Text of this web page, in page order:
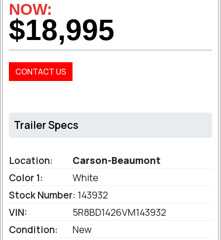
NOW:
$18,995
CONTACT US
Trailer Specs
Location:
Carson-Beaumont
Color 1:
White
Stock Number: 143932
VIN:
5R8BD1426VM143932
Condition:
New